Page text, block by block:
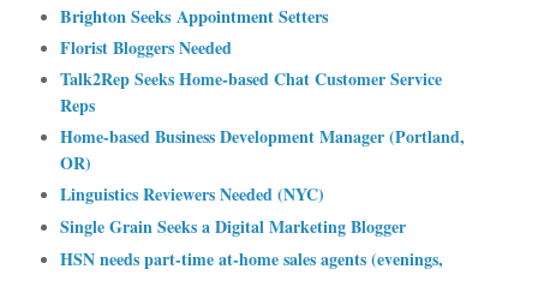
Brighton Seeks Appointment Setters
Florist Bloggers Needed
Talk2Rep Seeks Home-based Chat Customer Service
Reps
Home-based Business Development Manager (Portland,
OR)
Linguistics Reviewers Needed (NYC)
Single Grain Seeks a Digital Marketing Blogger
HSN needs part-time at-home sales agents (evenings,